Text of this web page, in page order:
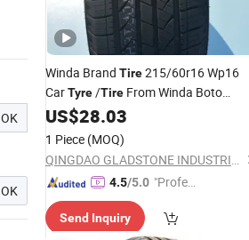
OK
OK
Winda Brand Tire215/60r16 Wp16
CarTyre/Tire From Winda Boto
Group with High Quality and
Competitive
Motorcycle-Parts-Accessories
US$28.03
1 Piece (MOQ)
QINGDAO GLADSTONE INDUSTRIAL CO., LTD.
4.5/5.0 "Profes
ervice"
Send Inquiry